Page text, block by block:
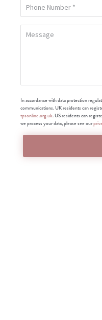
In accordance with data protection
communications. UK residents can
tpsonline.org.uk. US residents can
we process your data, please see our